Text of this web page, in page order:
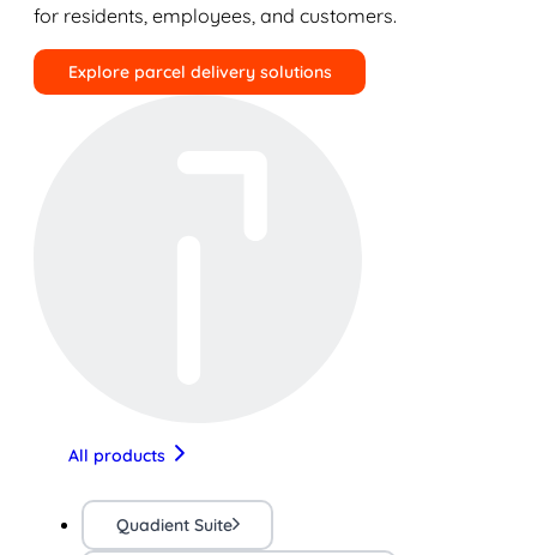
for residents, employees, and customers.
Explore parcel delivery solutions
All products
Quadient Suite